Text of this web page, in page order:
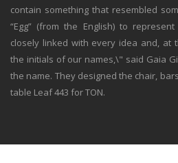
contain something that resembled
“Egg” (from the English) to
closely linked with every idea and, at
the initials of our names,\" said Gaia
the name. They designed the chair,
table Leaf 443 for TON.